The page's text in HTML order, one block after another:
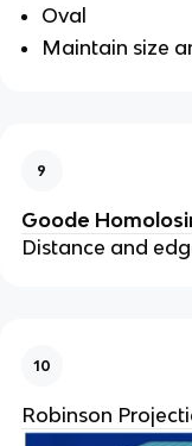
Oval
Maintain size
9
Goode
Distance and
10
Robinson